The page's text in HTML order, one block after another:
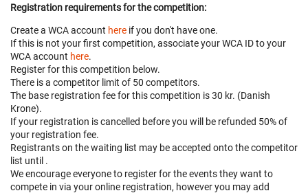
Registration requirements for the competition:
Create a WCA account here if you don't have one.
If this is not your first competition, associate your WCA ID to your
WCA account here.
Register for this competition below.
There is a competitor limit of 50 competitors.
The base registration fee for this competition is 30 kr. (Danish
Krone).
If your registration is cancelled beforeyou will be refunded 50% of
your registration fee.
Registrants on the waiting list may be accepted onto the competitor
list until .
We encourage everyone to register for the events they want to
compete in via your online registration, however you may add